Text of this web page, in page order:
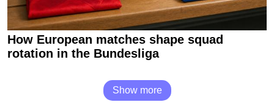
How European matches shape squad
rotation in the Bundesliga
Show more